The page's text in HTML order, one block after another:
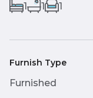
1 1 1
Furnish Type
Furnished